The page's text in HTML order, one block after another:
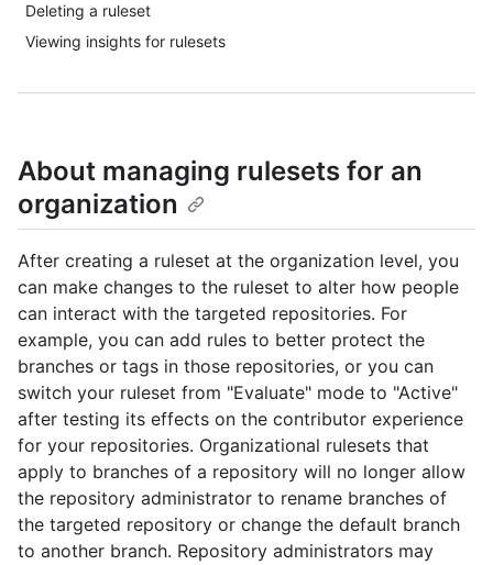
Deleting a ruleset
Viewing insights for rulesets
About managing rulesets for an
organization
After creating a ruleset at the organization level, you
can make changes to the ruleset to alter how people
can interact with the targeted repositories. For
example, you can add rules to better protect the
branches or tags in those repositories, or you can
switch your ruleset from "Evaluate" mode to "Active"
after testing its effects on the contributor experience
for your repositories. Organizational rulesets that
apply to branches of a repository will no longer allow
the repository administrator to rename branches of
the targeted repository or change the default branch
to another branch. Repository administrators may